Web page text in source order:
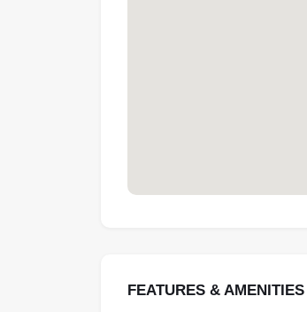
FEATURES & AMENITIES